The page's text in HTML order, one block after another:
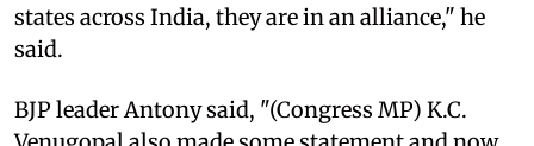
states across India, they are in an alliance," he
said.
BJP leader Antony said, "(Congress MP) K.C.